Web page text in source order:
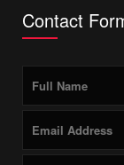
Contact